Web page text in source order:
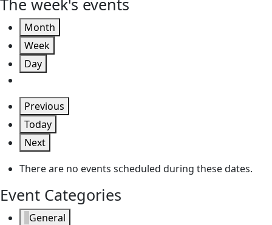
The week's events
Month
Week
Day
Previous
Today
Next
There are no events scheduled during these dates.
Event Categories
General